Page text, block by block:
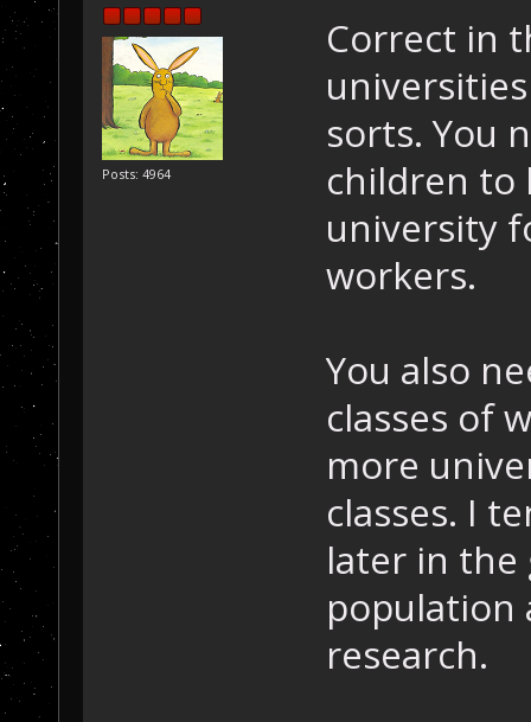
Posts: 4964
Correct in
sorts. You
children to
university
workers.
You also
classes of
more
classes. I
later in the
population
research.